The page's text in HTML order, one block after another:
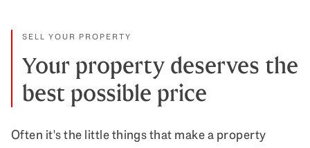
SELL YOUR PROPERTY
Your property deserves the
best possible price
Often it's the little things that make a property